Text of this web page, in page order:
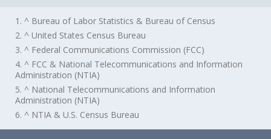
1. ^ Bureau of Labor Statistics & Bureau of Census
2. ^ United States Census Bureau
3. ^ Federal Communications Commission (FCC)
4. ^ FCC & National Telecommunications and Information
Administration (NTIA)
5. ^ National Telecommunications and Information
Administration (NTIA)
6. ^ NTIA & U.S. Census Bureau